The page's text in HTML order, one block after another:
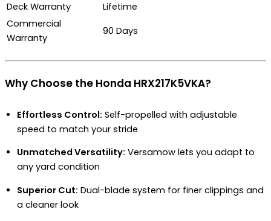
Deck Warranty
Lifetime
Commercial
Warranty
90 Days
Why Choose the Honda HRX217K5VKA?
Effortless Control: Self-propelled with adjustable
speed to match your stride
Unmatched Versatility: Versamow lets you adapt to
any yard condition
Superior Cut: Dual-blade system for finer clippings and
a cleaner look